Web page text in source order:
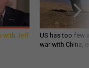
with Jeff
US has too few
war with China,